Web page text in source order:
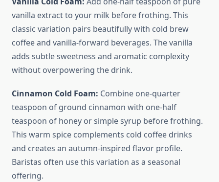
vanilla extract to your milk before frothing. This
classic variation pairs beautifully with cold brew
coffee and vanilla-forward beverages. The vanilla
adds subtle sweetness and aromatic complexity
without overpowering the drink.
Cinnamon Cold Foam: Combine one-quarter
teaspoon of ground cinnamon with one-half
teaspoon of honey or simple syrup before frothing.
This warm spice complements cold coffee drinks
and creates an autumn-inspired flavor profile.
Baristas often use this variation as a seasonal
offering.